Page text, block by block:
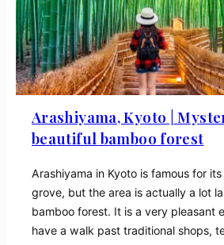
Arashiyama, Kyoto |
beautiful bamboo forest
Arashiyama in Kyoto is famous for
grove, but the area is actually a lot
bamboo forest. It is a very pleasant
have a walk past traditional shops,